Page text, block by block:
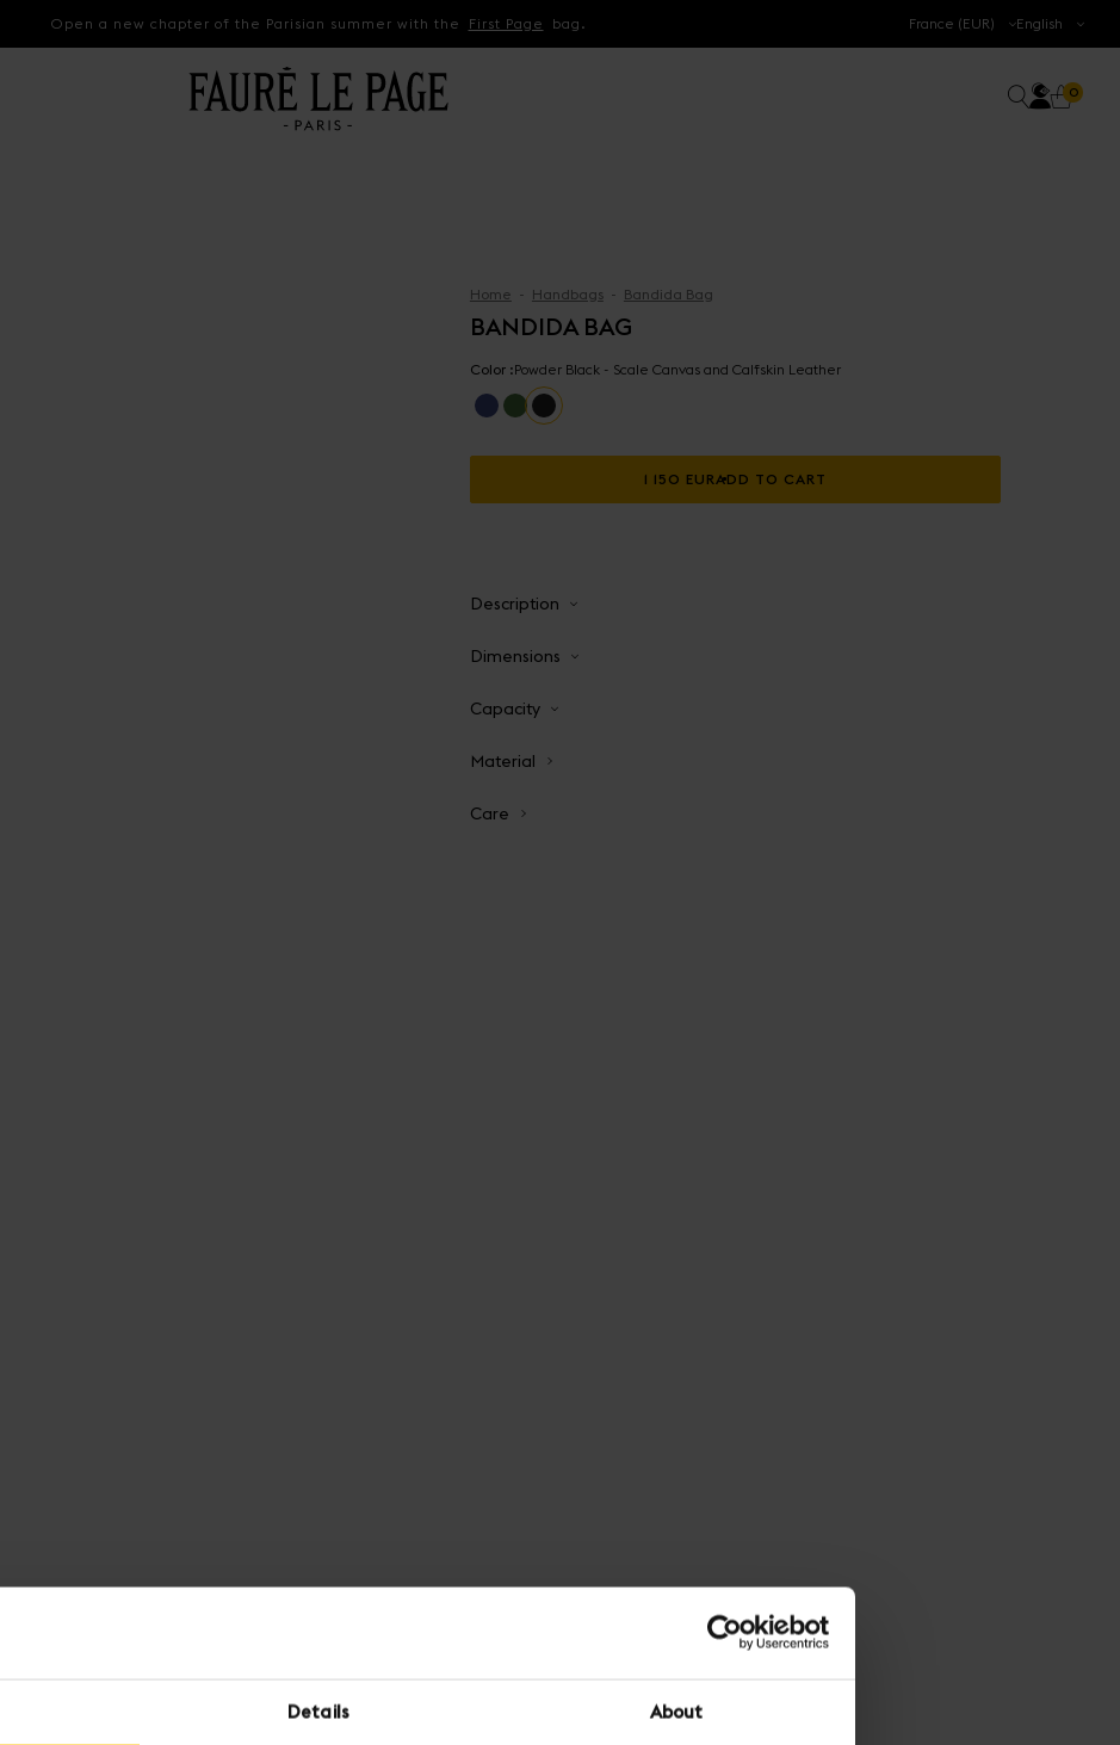
Details About
Open a new chapter of the Parisian summer with the First Page bag. France (EUR) English
SearchCart
00
Home Handbags Bandida Bag
BANDIDA BAG
Color :Powder Black - Scale Canvas and Calfskin Leather
1 150 EURADD TO CART
Description
Dimensions
Capacity
Material
Care